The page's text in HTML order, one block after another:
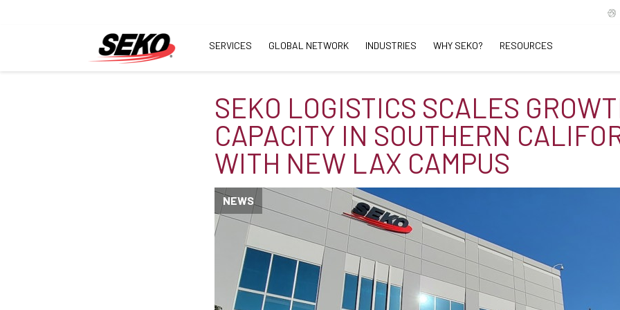
SERVICES GLOBAL NETWORK INDUSTRIES WHY SEKO? RESOURCES
SEKO LOGISTICS SCALES
CAPACITY IN SOUTHERN
WITH NEW LAX CAMPUS
NEWS